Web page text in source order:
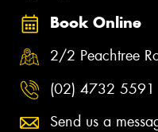
Book Online
2/2 Peachtree
(02) 4732 5591
Send us a